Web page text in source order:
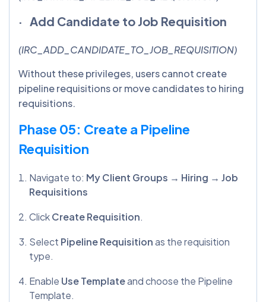
· Add Candidate to Job Requisition
(IRC_ADD_CANDIDATE_TO_JOB_REQUISITION)
Without these privileges, users cannot create
pipeline requisitions or move candidates to hiring
requisitions.
Phase 05: Create a Pipeline
Requisition
Navigate to: My Client Groups → Hiring → Job
Requisitions
ClickCreate Requisition.
Select Pipeline Requisitionas the requisition
type.
Enable Use Templateand choose the Pipeline
Template.